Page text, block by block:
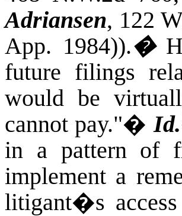
Adriansen, 122
App. 1984)).�
future filings
would be
cannot pay."�Id.
in a pattern of
implement a
litigant�s